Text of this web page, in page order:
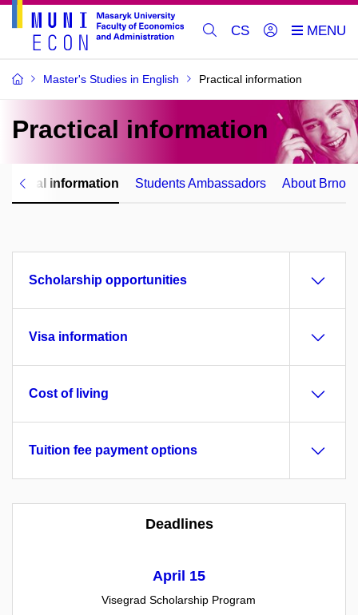
CS
Master's Studies in English Practical information
Practical information
information Students Ambassadors About Brno
Scholarship opportunities
Visa information
Cost of living
Tuition fee payment options
Deadlines
April 15
Visegrad Scholarship Program